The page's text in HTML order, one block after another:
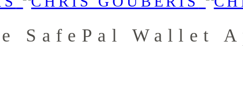
SafePal Wallet